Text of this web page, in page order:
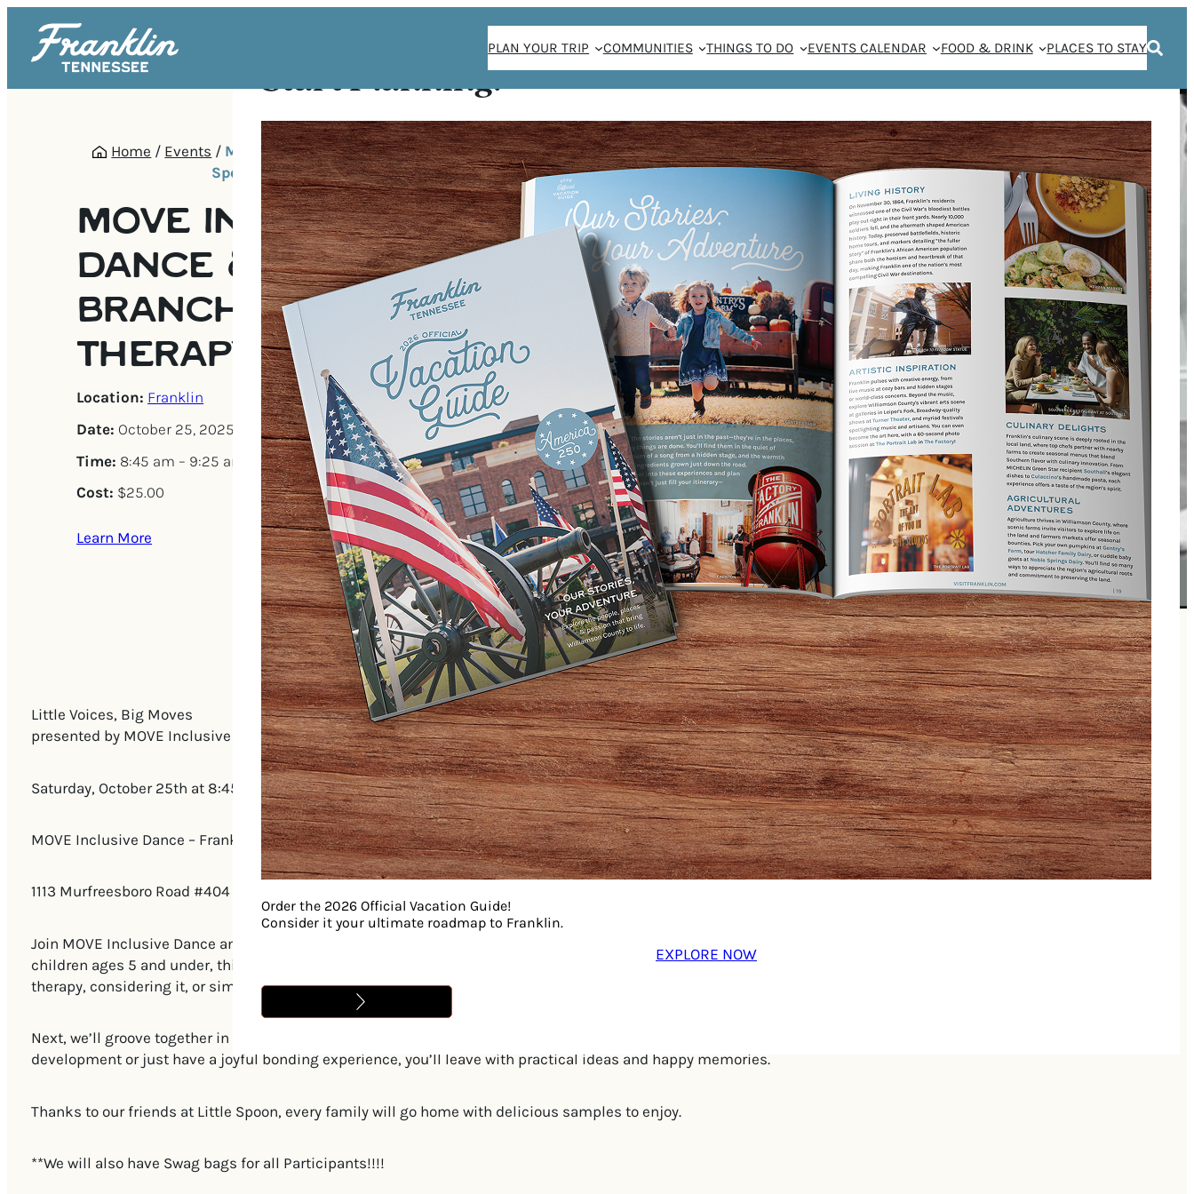
Start Planning!
Order the 2026 Official Vacation Guide!
Consider it your ultimate roadmap to Franklin.
EXPLORE NOW
PLAN YOUR TRIP COMMUNITIES THINGS TO DO EVENTS CALENDAR FOOD & DRINK PLACES TO STAY
Home / Events / MOVE Inclusive Dance & Olive Branch
Speech Therapy Pop-Up
MOVE INCLUSIVE
DANCE & OLIVE
BRANCH SPEECH
THERAPY POP-UP
Location: Franklin
Date: October 25, 2025
Time: 8:45 am – 9:25 am
Cost: $25.00
Learn More
Little Voices, Big Moves
presented by MOVE Inclusive Dance, Olive Branch Speech Therapy, & Little Spoon
Saturday, October 25th at 8:45am
MOVE Inclusive Dance – Franklin Studio
1113 Murfreesboro Road #404 Franklin, TN 37064
Join MOVE Inclusive Dance and Olive Branch Speech Therapy for a fun-filled morning designed to get little bodies moving and little voices chattering! Perfect for
children ages 5 and under, this pop-up class kicks off with a 10-minute, play-based activity led by a licensed speech therapist—ideal for families already in speech
therapy, considering it, or simply curious about how to help their child’s language blossom.
Next, we’ll groove together in a 30-minute, inclusive parent-and-child dance class where movement meets connection. Whether your goal is to support speech
development or just have a joyful bonding experience, you’ll leave with practical ideas and happy memories.
Thanks to our friends at Little Spoon, every family will go home with delicious samples to enjoy.
**We will also have Swag bags for all Participants!!!!